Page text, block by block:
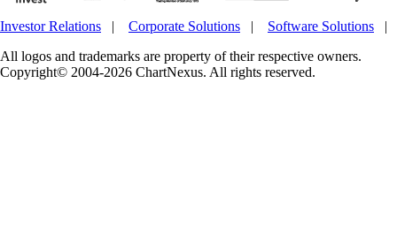
Investor Relations Corporate Solutions Software Solutions
All logos and trademarks are property of their respective owners.
Copyright© 2004-2026 ChartNexus. All rights reserved.